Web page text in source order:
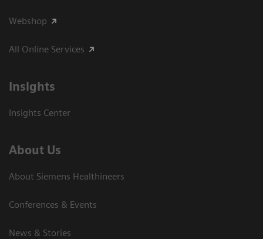
Webshop
All Online Services
Insights
Insights Center
About Us
About Siemens Healthineers
Conferences & Events
News & Stories